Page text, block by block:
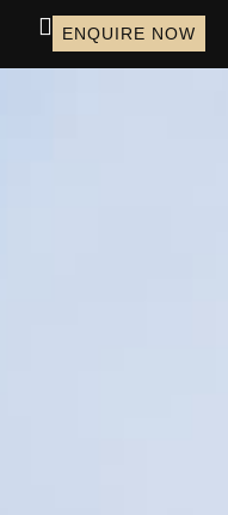
ENQUIRE NOW